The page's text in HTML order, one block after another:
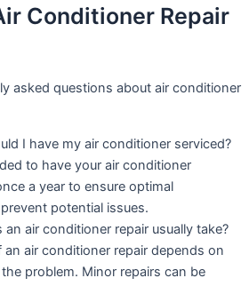
Conditioner Repair
asked questions about air conditioner
I have my air conditioner serviced?
to have your air conditioner
a year to ensure optimal
potential issues.
air conditioner repair usually take?
an air conditioner repair depends on
problem. Minor repairs can be